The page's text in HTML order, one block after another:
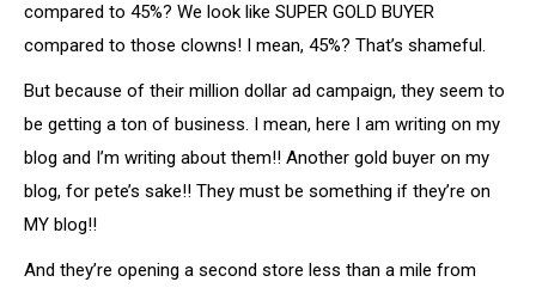
compared to 45%? We look like SUPER GOLD BUYER
compared to those clowns! I mean, 45%? That’s shameful.
But because of their million dollar ad campaign, they seem to
be getting a ton of business. I mean, here I am writing on my
blog and I’m writing about them!! Another gold buyer on my
blog, for pete’s sake!! They must be something if they’re on
MY blog!!
And they’re opening a second store less than a mile from